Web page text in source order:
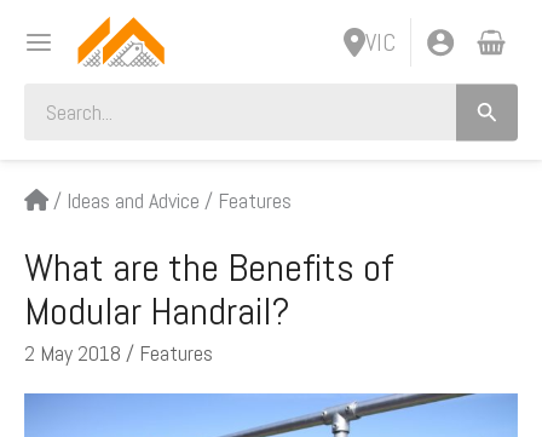
VIC
for:
/ Ideas and Advice / Features
What are the Benefits of
Modular Handrail?
2 May 2018 / Features